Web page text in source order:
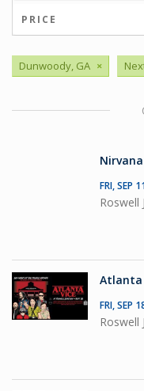
PRICE
Dunwoody, GA ×
FRI, SEP
Roswell
Atlanta
FRI, SEP
Roswell